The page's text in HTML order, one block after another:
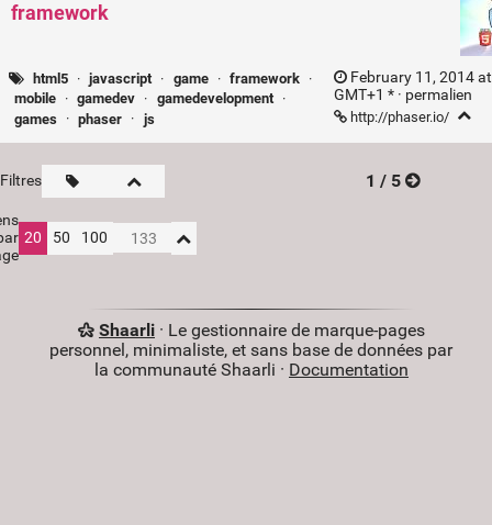
framework
html5 · javascript · game · framework
·
mobile · gamedev · gamedevelopment
·
games · phaser · js
February 11, 2014
GMT+1 * · permalien
http://phaser.io/
Filtres 1 / 5
20 50 100
Shaarli· Le gestionnaire de marque-pages
personnel, minimaliste, et sans base de données par
la communauté Shaarli · Documentation